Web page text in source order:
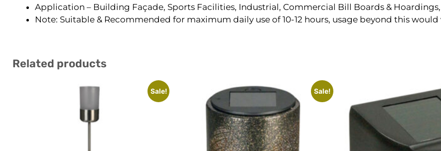
Application – Building Façade, Sports Facilities, Industrial, Commercial Bill Boards &
Note: Suitable & Recommended for maximum daily use of 10-12 hours, usage beyond this
Related products
Sale! Sale!